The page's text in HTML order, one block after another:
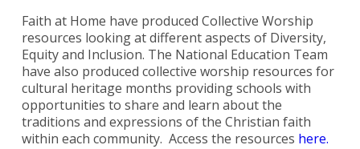
Faith at Home have produced Collective Worship
resources looking at different aspects of Diversity,
Equity and Inclusion. The National Education Team
have also produced collective worship resources for
cultural heritage months providing schools with
opportunities to share and learn about the
traditions and expressions of the Christian faith
within each community. Access the resources here.